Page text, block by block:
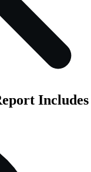
Includes